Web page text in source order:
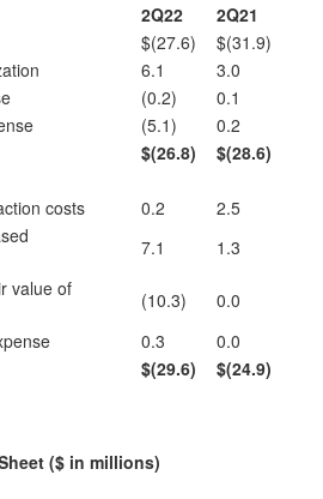
2Q22
2Q21
$(27.6)
$(31.9)
6.1
3.0
(0.2)
0.1
(5.1)
0.2
$(26.8) $(28.6)
costs 0.2
2.5
7.1
1.3
value of
(10.3)
0.0
0.3
0.0
$(29.6) $(24.9)
($ in millions)